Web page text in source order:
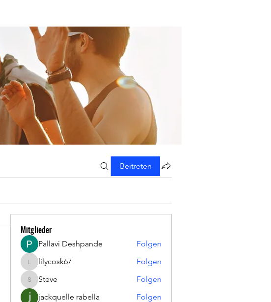
Beitreten
Mitglieder
Pallavi Deshpande Folgen
lilycosk67
lilycosk67 Folgen
Steve
Steve
Folgen
jackquelle rabella
Folgen